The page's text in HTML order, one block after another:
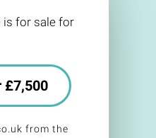
is for sale for
£7,500
from the